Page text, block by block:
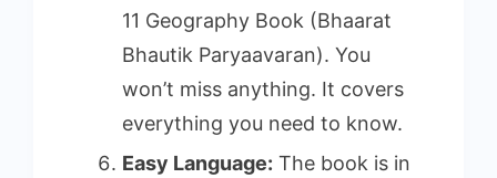
11 Geography Book (Bhaarat
Bhautik Paryaavaran). You
won’t miss anything. It covers
everything you need to know.
Easy Language: The book is in